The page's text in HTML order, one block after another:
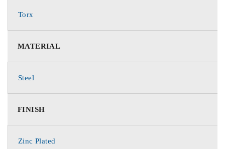
Torx
MATERIAL
Steel
FINISH
Zinc Plated